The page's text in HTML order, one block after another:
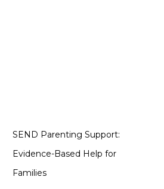
SEND Parenting Support:
Evidence-Based Help for
Families